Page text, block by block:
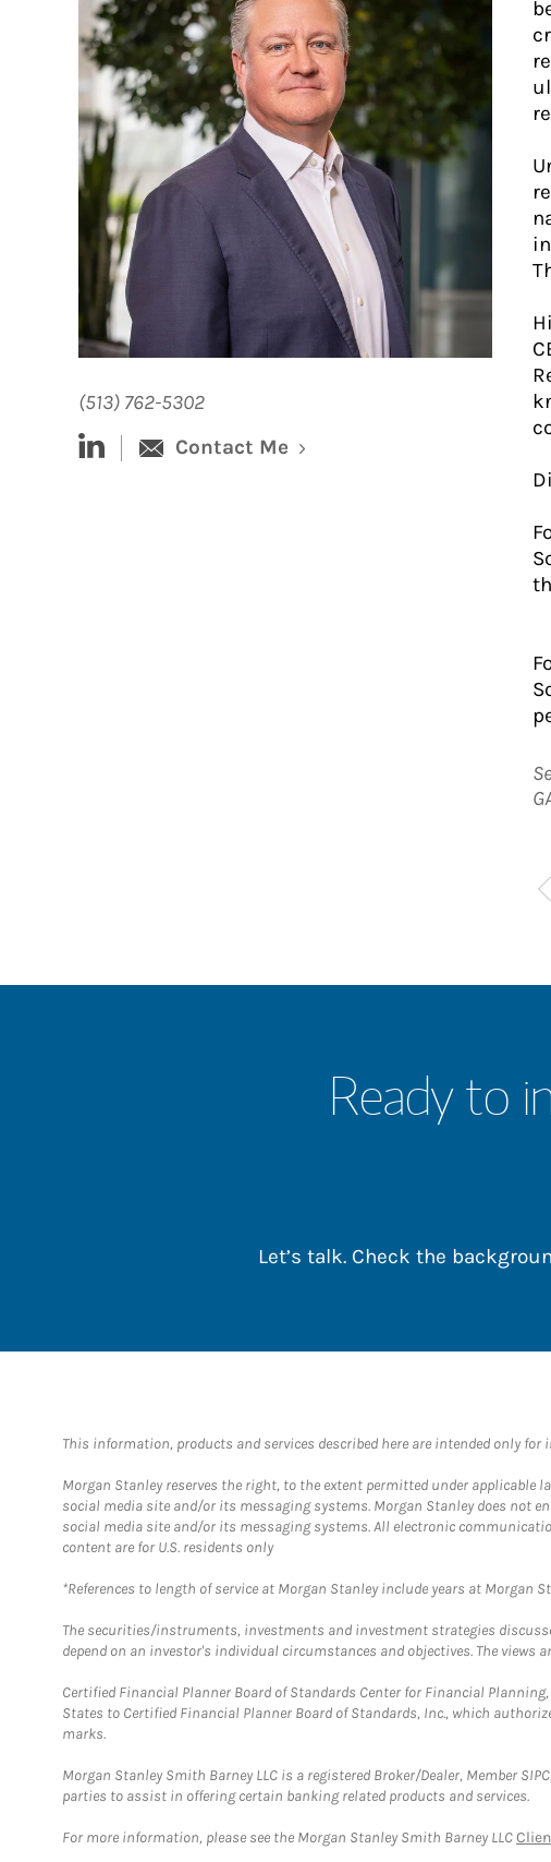
(513) 762-5302
linked-in Contact Me
Ready to
Let’s talk. Check the
This information, products and services described here are intended only
Morgan Stanley reserves the right, to the extent permitted under
social media site and/or its messaging systems. Morgan Stanley does not
social media site and/or its messaging systems. All electronic
content are for U.S. residents only
*References to length of service at Morgan Stanley include years at Morgan
The securities/instruments, investments and investment strategies
depend on an investor's individual circumstances and objectives. The
Certified Financial Planner Board of Standards Center for Financial
States to Certified Financial Planner Board of Standards, Inc., which
marks.
Morgan Stanley Smith Barney LLC is a registered Broker/Dealer, Member
parties to assist in offering certain banking related products and services.
For more information, please see the Morgan Stanley Smith Barney LLC